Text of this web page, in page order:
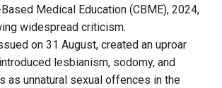
Medical Education (CBME), 2024,
widespread criticism.
on 31 August, created an uproar
lesbianism, sodomy, and
as unnatural sexual offences in the